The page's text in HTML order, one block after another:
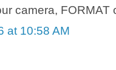
camera, FORMAT
at 10:58 AM